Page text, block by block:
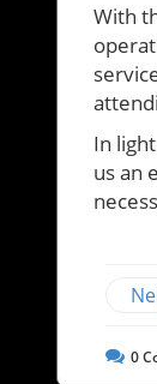
With
In
us an
0